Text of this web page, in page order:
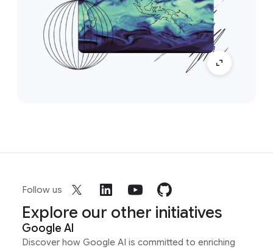
Follow us
Explore our other initiatives
Google AI
Discover how Google AI is committed to enriching